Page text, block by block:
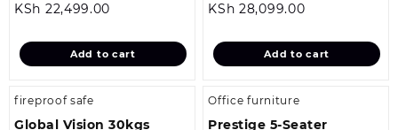
KSh 26,499.00.
KSh 22,499.00
is:
KSh 22,499.00.
Add to cart
KSh
KSh 28,099.00Current
is:
KSh
Add to cart
fireproof safe
Global Vision 30kgs
Office furniture
Prestige 5-Seater